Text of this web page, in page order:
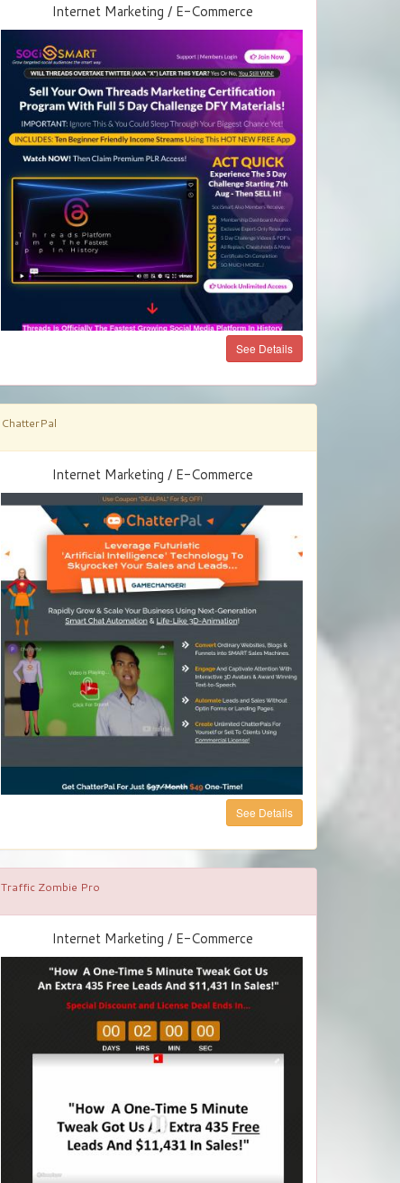
Internet Marketing / E-Commerce
See Details
ChatterPal
Internet Marketing / E-Commerce
See Details
Traffic Zombie Pro
Internet Marketing / E-Commerce